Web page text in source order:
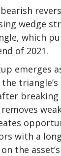
wedge
which
of 2021.
emerges
breaking
with a
the